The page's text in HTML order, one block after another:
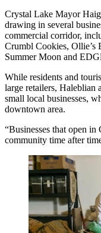
Crystal Lake Mayor
drawing in several
commercial corridor,
Crumbl Cookies, Ollie’s
Summer Moon and
While residents and
large retailers, Haleblian
small local businesses,
downtown area.
“Businesses that open
community time after